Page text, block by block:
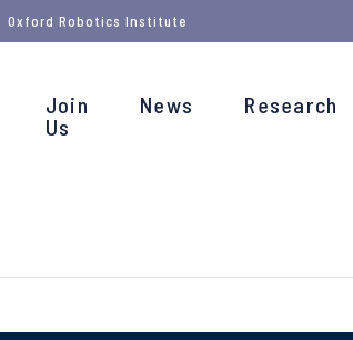
Oxford Robotics Institute
Join
Us
News Research